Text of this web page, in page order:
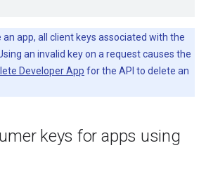
an app, all client keys associated with the
an invalid key on a request causes the
Developer App for the API to delete an
keys for apps using